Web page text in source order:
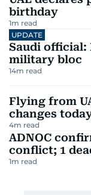
birthday
1m read
UPDATE
Saudi official:
military bloc
14m read
Flying from
changes
4m read
ADNOC
conflict; 1
1m read